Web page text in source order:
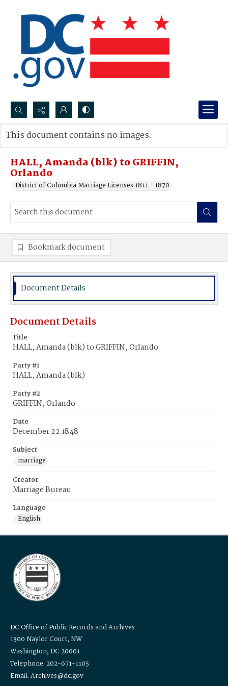
Search...
Advanced search
HALL, Amanda (blk) to GRIFFIN,
Orlando
District of Columbia Marriage Licenses 1811 - 1870
This document contains no images.
Bookmark document
Document Details
Document Details
Title
HALL, Amanda (blk) to GRIFFIN, Orlando
Party #1
HALL, Amanda (blk)
Party #2
GRIFFIN, Orlando
Date
December 22 1848
Subject
marriage
Creator
Marriage Bureau
Language
English
DC Office of Public Records and Archives
1300 Naylor Court, NW
Washington, DC 20001
Telephone: 202-671-1105
Email: Archives@dc.gov